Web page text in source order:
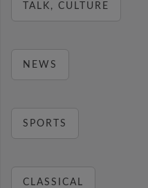
TALK, CULTURE
NEWS
SPORTS
CLASSICAL